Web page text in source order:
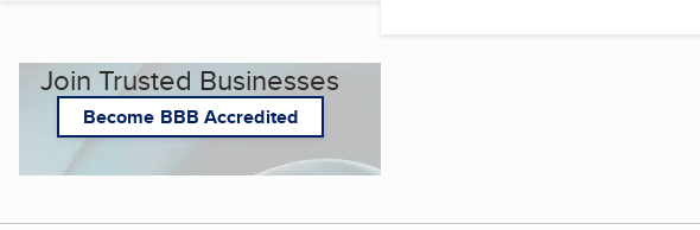
Join Trusted Businesses
Become BBB Accredited